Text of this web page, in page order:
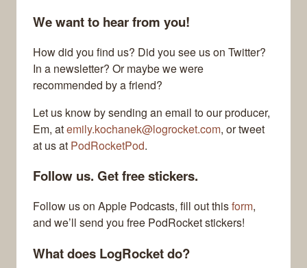
We want to hear from you!
How did you find us? Did you see us on Twitter?
In a newsletter? Or maybe we were
recommended by a friend?
Let us know by sending an email to our producer,
Em, atemily.kochanek@logrocket.com, or tweet
at us at PodRocketPod.
Follow us. Get free stickers.
Follow us on Apple Podcasts, fill out thisform,
and we’ll send you free PodRocket stickers!
What does LogRocket do?